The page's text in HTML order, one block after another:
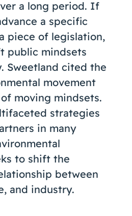
a long period. If
a specific
piece of legislation,
public mindsets
Sweetland cited the
movement
moving mindsets.
strategies
in many
to shift the
between
and industry.